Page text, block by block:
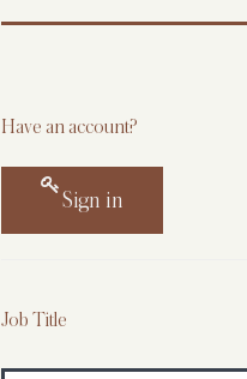
Have an account?
Sign in
Job Title